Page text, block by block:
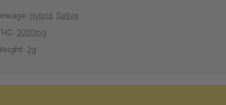
Hybrid, Sativa
2000mg
2g